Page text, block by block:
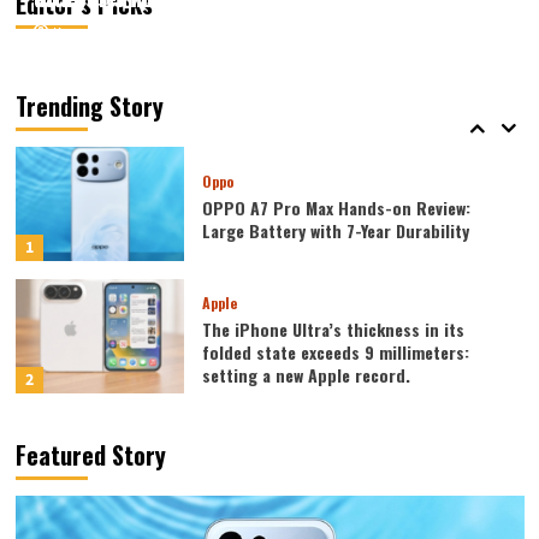
Kazam
Kazam
Trending Story
5
1
Oppo
OPPO A7 Pro Max Hands-on Review:
Large Battery with 7-Year Durability
2
Apple
The iPhone Ultra’s thickness in its
folded state exceeds 9 millimeters:
setting a new Apple record.
3
hinge and an 18-inch dual-layer OLED
screen!
Featured Story